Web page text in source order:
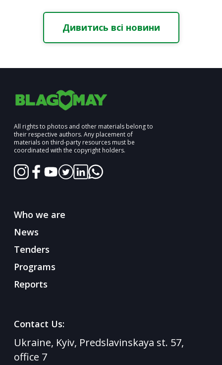
Дивитись всі новини
All rights to photos and other materials belong to
their respective authors. Any placement of
materials on third-party resources must be
coordinated with the copyright holders.
Who we are
News
Tenders
Programs
Reports
Contact Us:
Ukraine, Kyiv, Predslavinskaya st. 57,
office 7